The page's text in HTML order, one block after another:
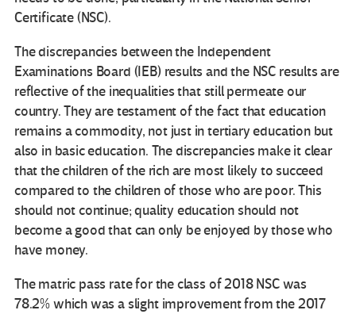
Certificate (NSC).
The discrepancies between the Independent
Examinations Board (IEB) results and the NSC results are
reflective of the inequalities that still permeate our
country. They are testament of the fact that education
remains a commodity, not just in tertiary education but
also in basic education. The discrepancies make it clear
that the children of the rich are most likely to succeed
compared to the children of those who are poor. This
should not continue; quality education should not
become a good that can only be enjoyed by those who
have money.
The matric pass rate for the class of 2018 NSC was
78.2% which was a slight improvement from the 2017